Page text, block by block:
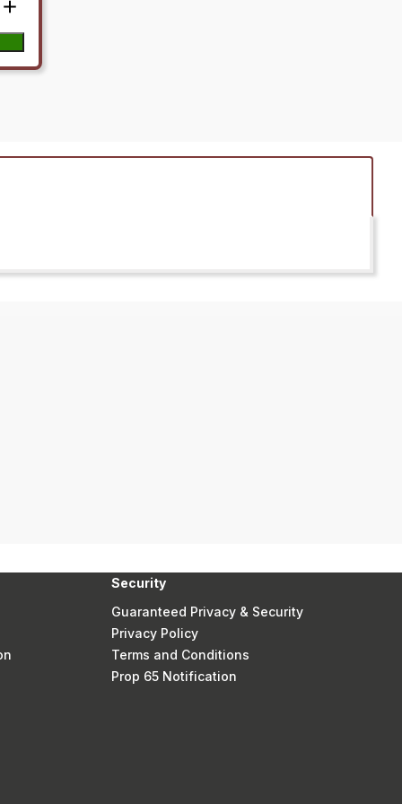
Security
Guaranteed Privacy & Security
Privacy Policy
Terms and Conditions
Prop 65 Notification